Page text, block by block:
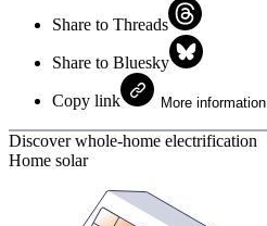
Share to Threads
Share to Bluesky
Copy link More information
Discover whole-home electrification
Home solar